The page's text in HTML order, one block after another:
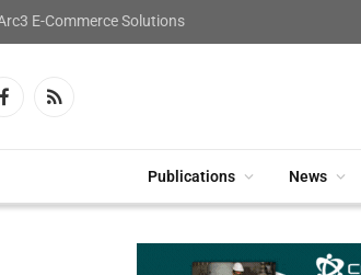
E-Commerce Solutions
FacebookRSS
Publications News